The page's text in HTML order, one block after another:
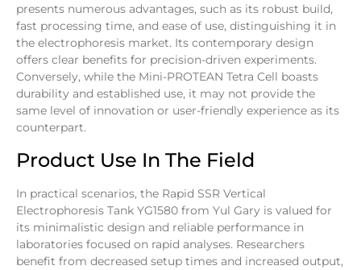
presents numerous advantages, such as its robust build,
fast processing time, and ease of use, distinguishing it in
the electrophoresis market. Its contemporary design
offers clear benefits for precision-driven experiments.
Conversely, while the Mini-PROTEAN Tetra Cell boasts
durability and established use, it may not provide the
same level of innovation or user-friendly experience as its
counterpart.
Product Use In The Field
In practical scenarios, the Rapid SSR Vertical
Electrophoresis Tank YG1580 from Yul Gary is valued for
its minimalistic design and reliable performance in
laboratories focused on rapid analyses. Researchers
benefit from decreased setup times and increased output,